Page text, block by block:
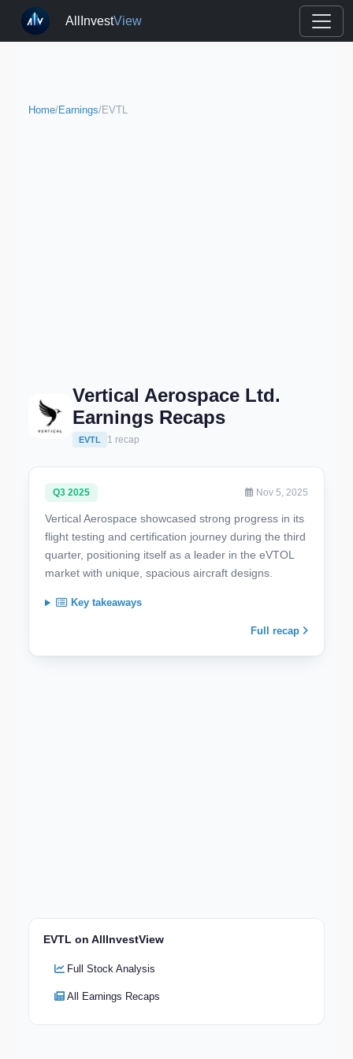
AllInvestView
Home/Earnings/EVTL
Vertical Aerospace Ltd.
Earnings Recaps
EVTL 1 recap
Q3 2025 Nov 5, 2025
Vertical Aerospace showcased strong progress in its
flight testing and certification journey during the third
quarter, positioning itself as a leader in the eVTOL
market with unique, spacious aircraft designs.
Key takeaways
Full recap
EVTL on AllInvestView
Full Stock Analysis
All Earnings Recaps